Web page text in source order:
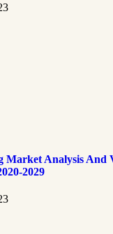
Market Analysis And
2029